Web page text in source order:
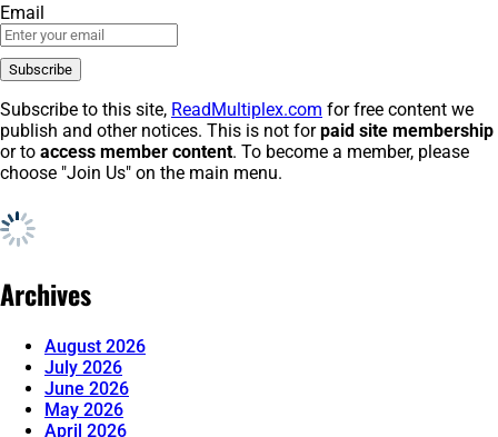
Email
Subscribe to this site, ReadMultiplex.com for free content we
publish and other notices. This is not forpaid site membership
or to access member content. To become a member, please
choose "Join Us" on the main menu.
Archives
August 2026
July 2026
June 2026
May 2026
April 2026